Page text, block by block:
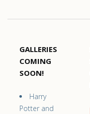
GALLERIES
COMING
SOON!
Harry
Potter and